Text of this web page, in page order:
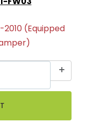
(Equipped